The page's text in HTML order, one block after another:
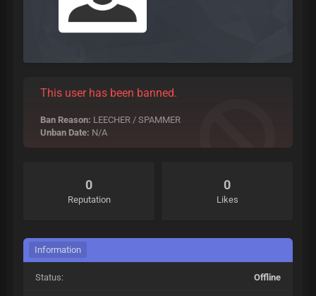
This user has been banned.
Ban Reason: LEECHER / SPAMMER
Unban Date: N/A
0
Reputation
0
Likes
Information
Status: Offline